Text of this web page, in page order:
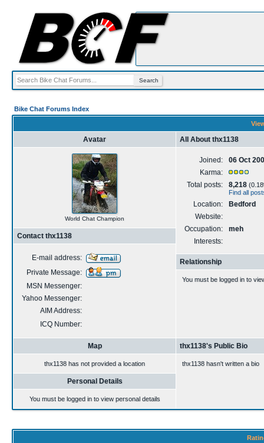
Bike Chat Forums Index
Avatar
World Chat Champion
Contact thx1138
E-mail address:
Private Message:
MSN Messenger:
Yahoo Messenger:
AIM Address:
ICQ Number:
All About thx1138
Joined:
06 Oct
Karma:
Total posts:
8,218
Find all
Location:
Bedford
Website:
Occupation:
meh
Interests:
Relationship
You must be logged in to
Map
thx1138 has not provided a location
Personal Details
You must be logged in to view personal details
thx1138's Public Bio
thx1138 hasn't written a bio